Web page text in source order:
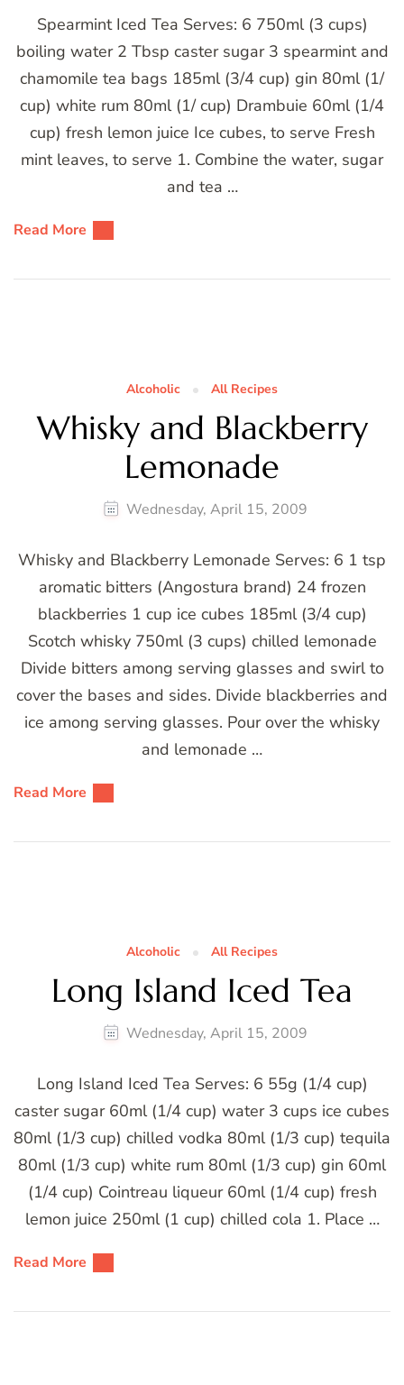
Spearmint Iced Tea Serves: 6 750ml (3 cups)
boiling water 2 Tbsp caster sugar 3 spearmint and
chamomile tea bags 185ml (3/4 cup) gin 80ml (1/
cup) white rum 80ml (1/ cup) Drambuie 60ml (1/4
cup) fresh lemon juice Ice cubes, to serve Fresh
mint leaves, to serve 1. Combine the water, sugar
and tea …
Read More
Alcoholic All Recipes
Whisky and Blackberry
Lemonade
Wednesday, April 15, 2009
Whisky and Blackberry Lemonade Serves: 6 1 tsp
aromatic bitters (Angostura brand) 24 frozen
blackberries 1 cup ice cubes 185ml (3/4 cup)
Scotch whisky 750ml (3 cups) chilled lemonade
Divide bitters among serving glasses and swirl to
cover the bases and sides. Divide blackberries and
ice among serving glasses. Pour over the whisky
and lemonade …
Read More
Alcoholic All Recipes
Long Island Iced Tea
Wednesday, April 15, 2009
Long Island Iced Tea Serves: 6 55g (1/4 cup)
caster sugar 60ml (1/4 cup) water 3 cups ice cubes
80ml (1/3 cup) chilled vodka 80ml (1/3 cup) tequila
80ml (1/3 cup) white rum 80ml (1/3 cup) gin 60ml
(1/4 cup) Cointreau liqueur 60ml (1/4 cup) fresh
lemon juice 250ml (1 cup) chilled cola 1. Place …
Read More